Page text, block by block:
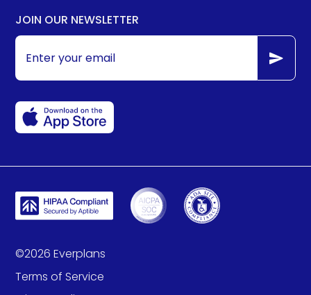
JOIN OUR NEWSLETTER
©2026 Everplans
Terms of Service